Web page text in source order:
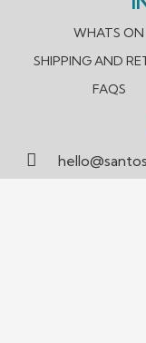
WHATS ON
SHIPPING AND
FAQS